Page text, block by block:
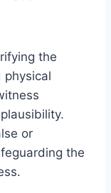
the
physical
or
the